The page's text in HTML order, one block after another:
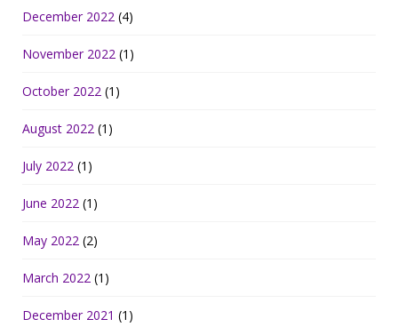
December 2022 (4)
November 2022 (1)
October 2022 (1)
August 2022 (1)
July 2022 (1)
June 2022 (1)
May 2022 (2)
March 2022 (1)
December 2021 (1)